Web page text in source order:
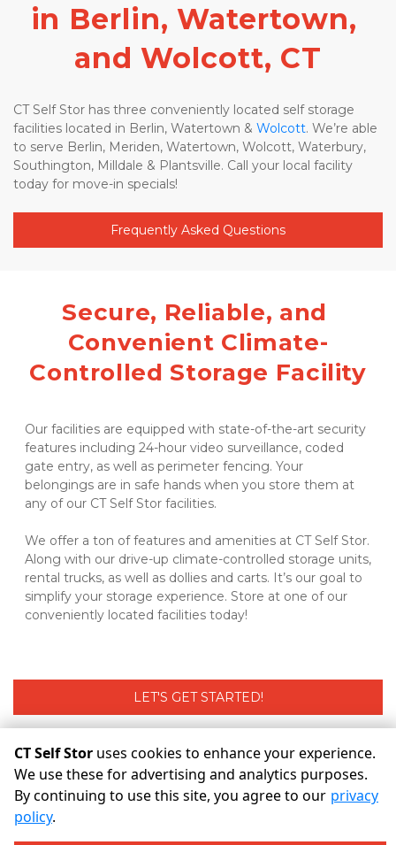
in Berlin, Watertown,
and Wolcott, CT
CT Self Stor has three conveniently located self storage
facilities located in Berlin, Watertown & Wolcott. We’re able
to serve Berlin, Meriden, Watertown, Wolcott, Waterbury,
Southington, Milldale & Plantsville. Call your local facility
today for move-in specials!
Frequently Asked Questions
Secure, Reliable, and
Convenient Climate-
Controlled Storage Facility
Our facilities are equipped with state-of-the-art security
features including 24-hour video surveillance, coded
gate entry, as well as perimeter fencing. Your
belongings are in safe hands when you store them at
any of our CT Self Stor facilities.
We offer a ton of features and amenities at CT Self Stor.
Along with our drive-up climate-controlled storage units,
rental trucks, as well as dollies and carts. It’s our goal to
simplify your storage experience. Store at one of our
conveniently located facilities today!
LET'S GET STARTED!
All sizes are approximate
Some restrictions may apply
Admin
CT Self Stor uses cookies to enhance your experience.
We use these for advertising and analytics purposes.
By continuing to use this site, you agree to our privacy
policy.